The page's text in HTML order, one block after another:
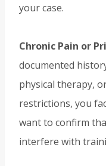
your case.
Chronic Pain or
documented
physical therapy,
restrictions, you
want to confirm
interfere with